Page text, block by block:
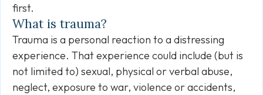
first.
What is trauma?
Trauma is a personal reaction to a distressing
experience. That experience could include (but is
not limited to) sexual, physical or verbal abuse,
neglect, exposure to war, violence or accidents,